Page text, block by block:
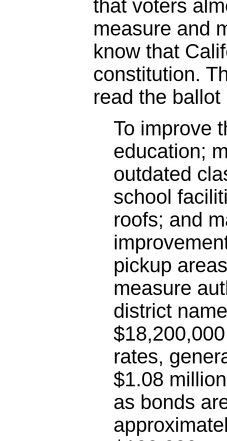
that voters
measure and
know that
constitution.
read the ballot
To improve
education;
outdated
school
roofs; and
pickup
measure
district
rates,
$1.08
as bonds